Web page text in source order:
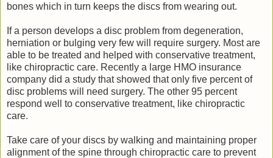
bones which in turn keeps the discs from wearing out.
If a person develops a disc problem from degeneration,
herniation or bulging very few will require surgery. Most are
able to be treated and helped with conservative treatment,
like chiropractic care. Recently a large HMO insurance
company did a study that showed that only five percent of
disc problems will need surgery. The other 95 percent
respond well to conservative treatment, like chiropractic
care.
Take care of your discs by walking and maintaining proper
alignment of the spine through chiropractic care to prevent